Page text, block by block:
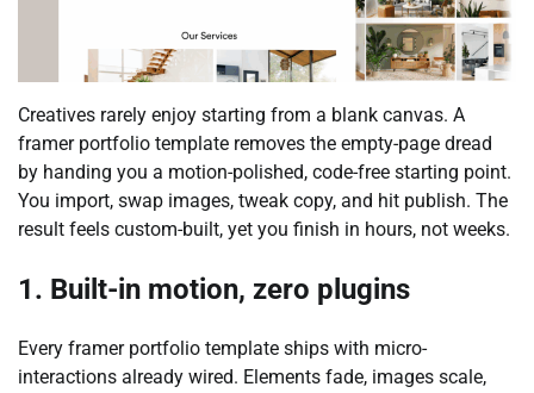
Creatives rarely enjoy starting from a blank canvas. A
framer portfolio template removes the empty-page dread
by handing you a motion-polished, code-free starting point.
You import, swap images, tweak copy, and hit publish. The
result feels custom-built, yet you finish in hours, not weeks.
1. Built-in motion, zero plugins
Every framer portfolio template ships with micro-
interactions already wired. Elements fade, images scale,